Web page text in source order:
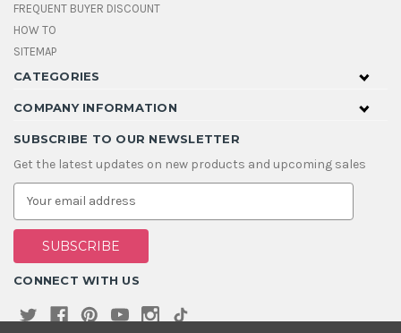
FREQUENT BUYER DISCOUNT
HOW TO
SITEMAP
CATEGORIES
COMPANY INFORMATION
SUBSCRIBE TO OUR NEWSLETTER
Get the latest updates on new products and upcoming sales
E
a
i
A
d
CONNECT WITH US